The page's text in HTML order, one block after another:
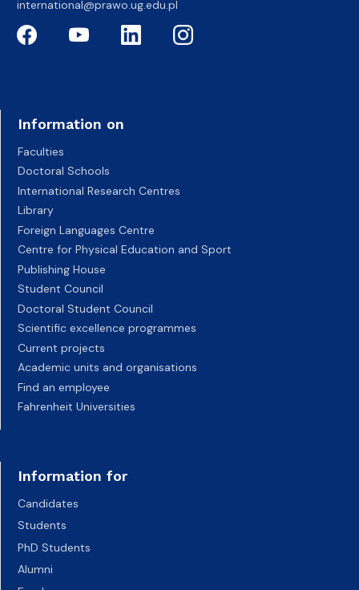
international@prawo.ug.edu.pl
Information on
Faculties
Doctoral Schools
International Research Centres
Library
Foreign Languages Centre
Centre for Physical Education and Sport
Publishing House
Student Council
Doctoral Student Council
Scientific excellence programmes
Current projects
Academic units and organisations
Find an employee
Fahrenheit Universities
Information for
Candidates
Students
PhD Students
Alumni